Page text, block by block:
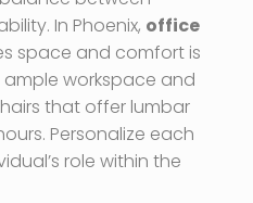
In Phoenix, office
space and comfort is
ample workspace and
that offer lumbar
Personalize each
role within the